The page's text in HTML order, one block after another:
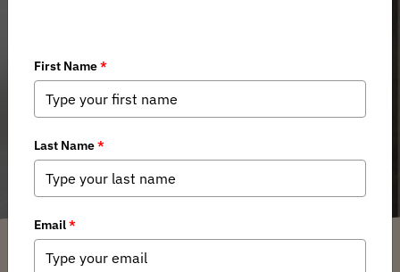
NY Wildlife Crossings Bill S4198B